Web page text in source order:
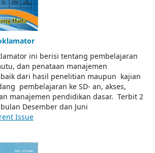
ini berisi tentang pembelajaran
dan penataan manajemen
dari hasil penelitian maupun kajian
pembelajaran ke SD- an, akses,
manajemen pendidikan dasar. Terbit 2
Desember dan Juni
Issue